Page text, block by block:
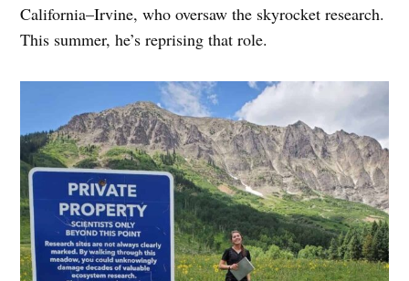
California–Irvine, who oversaw the skyrocket research.
This summer, he’s reprising that role.